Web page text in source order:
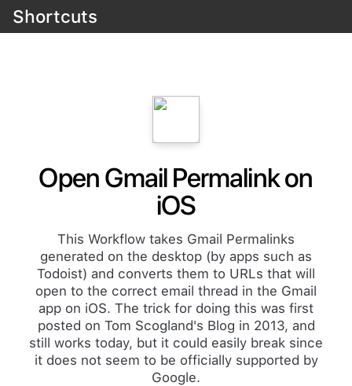
Shortcuts
Open Gmail Permalink on
iOS
This Workflow takes Gmail Permalinks
generated on the desktop (by apps such as
Todoist) and converts them to URLs that will
open to the correct email thread in the Gmail
app on iOS. The trick for doing this was first
posted on Tom Scogland's Blog in 2013, and
still works today, but it could easily break since
it does not seem to be officially supported by
Google.